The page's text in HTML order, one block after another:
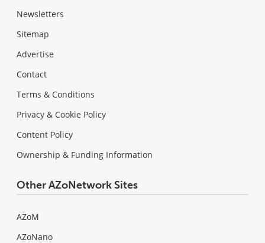
Newsletters
Sitemap
Advertise
Contact
Terms & Conditions
Privacy & Cookie Policy
Content Policy
Ownership & Funding Information
Other AZoNetwork Sites
AZoM
AZoNano